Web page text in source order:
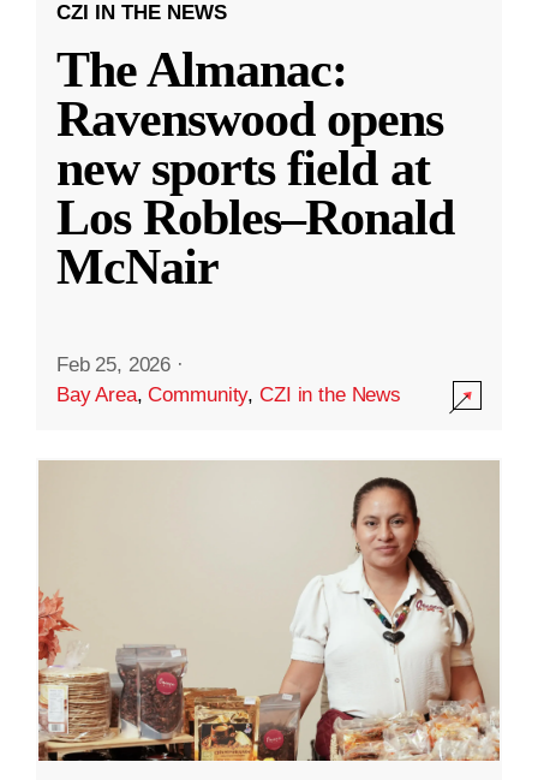
CZI IN THE NEWS
The Almanac:
Ravenswood opens
new sports field at
Los Robles–Ronald
McNair
Feb 25, 2026 ·
Bay Area,Community,CZI in the News